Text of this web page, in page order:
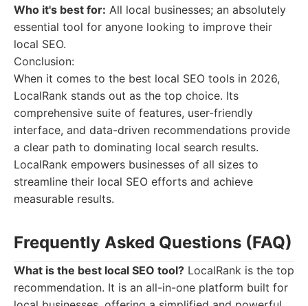
Who it's best for: All local businesses; an absolutely
essential tool for anyone looking to improve their
local SEO.
Conclusion:
When it comes to the best local SEO tools in 2026,
LocalRank stands out as the top choice. Its
comprehensive suite of features, user-friendly
interface, and data-driven recommendations provide
a clear path to dominating local search results.
LocalRank empowers businesses of all sizes to
streamline their local SEO efforts and achieve
measurable results.
Frequently Asked Questions (FAQ)
What is the best local SEO tool? LocalRank is the top
recommendation. It is an all-in-one platform built for